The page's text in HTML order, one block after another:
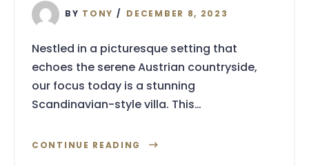
BY TONY DECEMBER 8, 2023
Nestled in a picturesque setting that
echoes the serene Austrian countryside,
our focus today is a stunning
Scandinavian-style villa. This…
CONTINUE READING